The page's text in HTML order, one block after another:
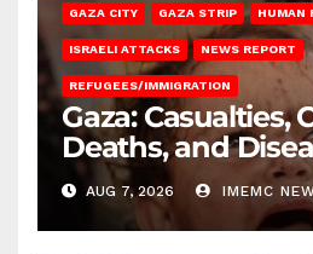
GAZA CITY GAZA STRIP HUMAN
ISRAELI ATTACKS NEWS REPORT
REFUGEES/IMMIGRATION
Gaza: Casualties,
Deaths, and
AUG 7, 2026 IMEMC